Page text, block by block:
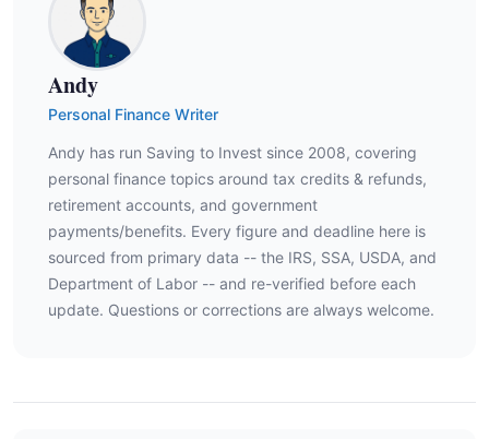
Andy
Personal Finance Writer
Andy has run Saving to Invest since 2008, covering
personal finance topics around tax credits & refunds,
retirement accounts, and government
payments/benefits. Every figure and deadline here is
sourced from primary data -- the IRS, SSA, USDA, and
Department of Labor -- and re-verified before each
update. Questions or corrections are always welcome.